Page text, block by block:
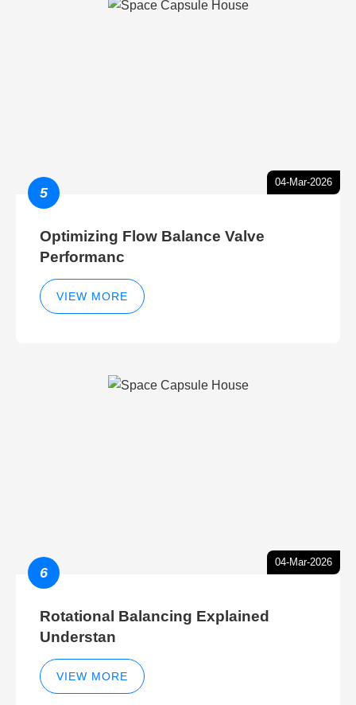
04-Mar-2026
5
Optimizing Flow Balance Valve
Performanc
VIEW MORE
04-Mar-2026
6
Rotational Balancing Explained
Understan
VIEW MORE